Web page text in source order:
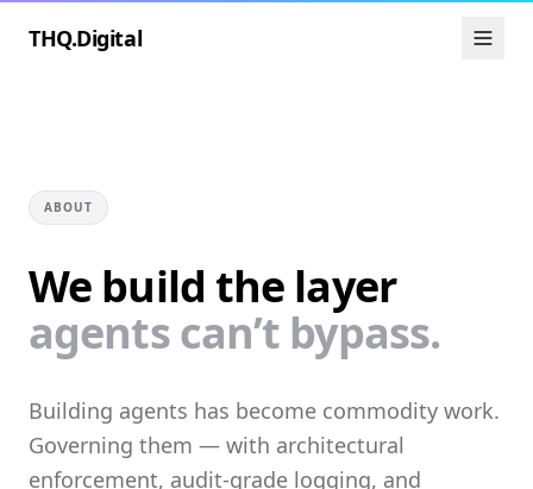
THQ.Digital
ABOUT
We build the layer
agents can’t bypass.
Building agents has become commodity work.
Governing them — with architectural
enforcement, audit-grade logging, and